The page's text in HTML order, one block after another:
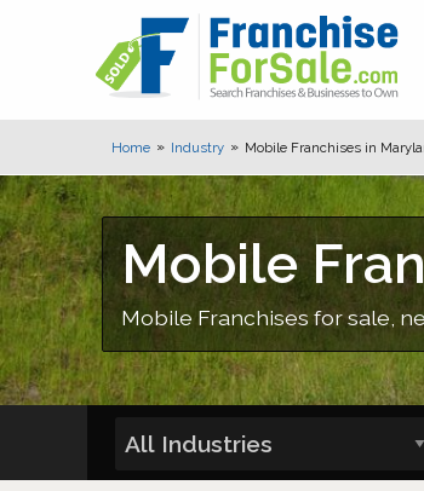
Home Industry Mobile Franchises in
Mobile
Mobile Franchises for sale,